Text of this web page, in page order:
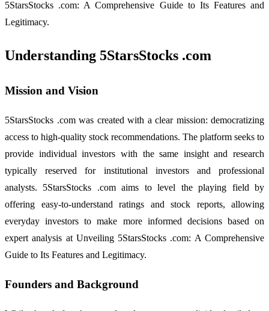
5StarsStocks .com: A Comprehensive Guide to Its Features and
Legitimacy.
Understanding 5StarsStocks .com
Mission and Vision
5StarsStocks .com was created with a clear mission: democratizing
access to high-quality stock recommendations. The platform seeks to
provide individual investors with the same insight and research
typically reserved for institutional investors and professional
analysts. 5StarsStocks .com aims to level the playing field by
offering easy-to-understand ratings and stock reports, allowing
everyday investors to make more informed decisions based on
expert analysis at Unveiling 5StarsStocks .com: A Comprehensive
Guide to Its Features and Legitimacy.
Founders and Background